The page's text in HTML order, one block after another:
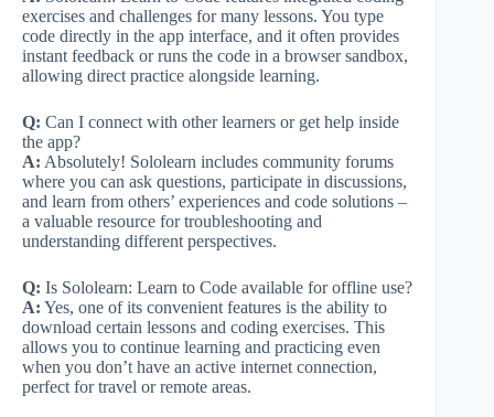
exercises and challenges for many lessons. You type
code directly in the app interface, and it often provides
instant feedback or runs the code in a browser sandbox,
allowing direct practice alongside learning.
Q: Can I connect with other learners or get help inside
the app?
A: Absolutely! Sololearn includes community forums
where you can ask questions, participate in discussions,
and learn from others’ experiences and code solutions –
a valuable resource for troubleshooting and
understanding different perspectives.
Q: Is Sololearn: Learn to Code available for offline use?
A: Yes, one of its convenient features is the ability to
download certain lessons and coding exercises. This
allows you to continue learning and practicing even
when you don’t have an active internet connection,
perfect for travel or remote areas.